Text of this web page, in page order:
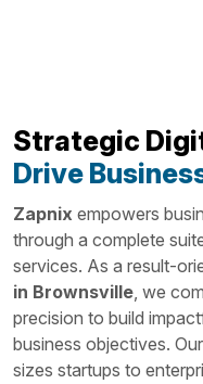
Strategic
Drive
Zapnix empowers
through a complete
services. As a result-
in Brownsville, we
precision to build
business objectives.
sizes startups to